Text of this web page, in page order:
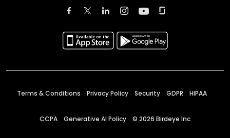
Terms & Conditions Privacy Policy Security GDPR HIPAA
CCPA Generative AI Policy © 2026 Birdeye Inc